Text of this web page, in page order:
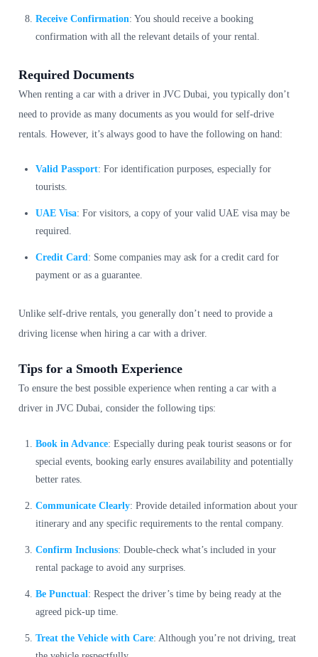
Receive Confirmation: You should receive a booking
confirmation with all the relevant details of your rental.
Required Documents
When renting a car with a driver in JVC Dubai, you typically don’t
need to provide as many documents as you would for self-drive
rentals. However, it’s always good to have the following on hand:
Valid Passport: For identification purposes, especially for
tourists.
UAE Visa: For visitors, a copy of your valid UAE visa may be
required.
Credit Card : Some companies may ask for a credit card for
payment or as a guarantee.
Unlike self-drive rentals, you generally don’t need to provide a
driving license when hiring a car with a driver.
Tips for a Smooth Experience
To ensure the best possible experience when renting a car with a
driver in JVC Dubai, consider the following tips:
Book in Advance: Especially during peak tourist seasons or for
special events, booking early ensures availability and potentially
better rates.
Communicate Clearly: Provide detailed information about your
itinerary and any specific requirements to the rental company.
Confirm Inclusions: Double-check what’s included in your
rental package to avoid any surprises.
Be Punctual : Respect the driver’s time by being ready at the
agreed pick-up time.
Treat the Vehicle with Care: Although you’re not driving, treat